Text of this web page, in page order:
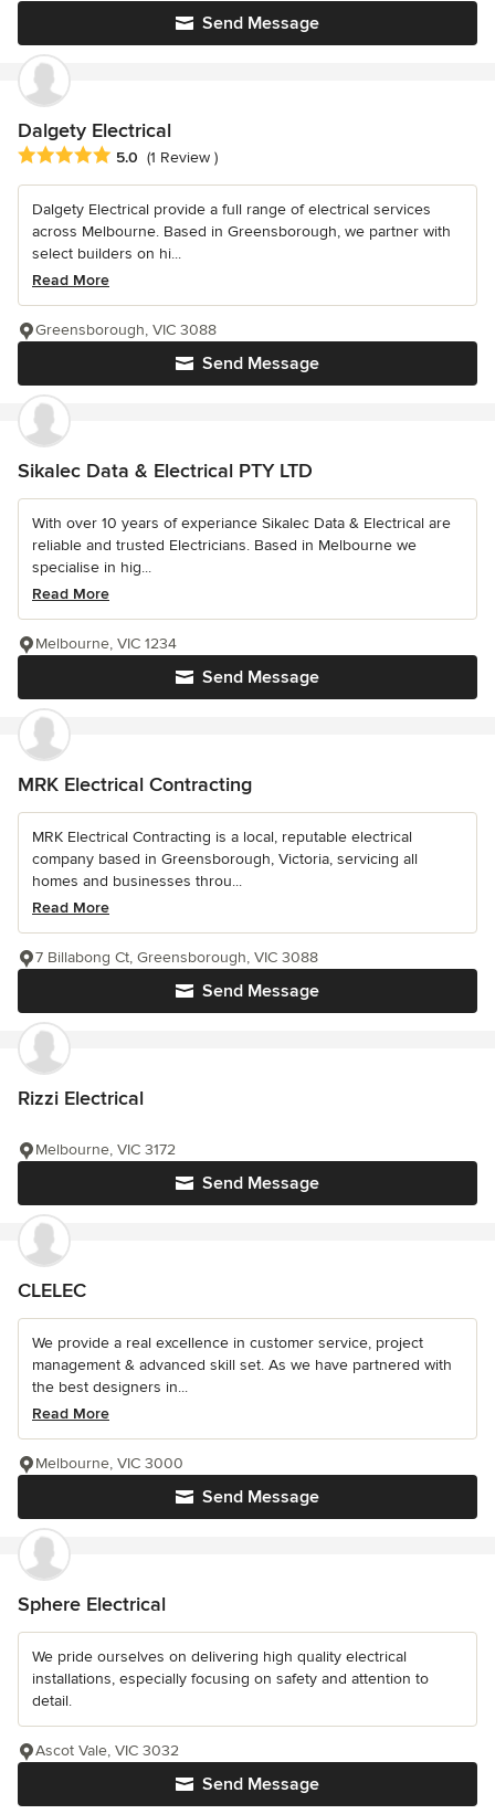
Send Message
Dalgety Electrical
Average rating: 5 out of 5 stars
5.0 (1 Review )
Dalgety Electrical provide a full range of electrical services
across Melbourne. Based in Greensborough, we partner with
select builders on hi...
Read More
Send Message
Greensborough, VIC 3088
Sikalec Data & Electrical PTY LTD
With over 10 years of experiance Sikalec Data & Electrical are
reliable and trusted Electricians. Based in Melbourne we
specialise in hig...
Read More
Send Message
Melbourne, VIC 1234
MRK Electrical Contracting
MRK Electrical Contracting is a local, reputable electrical
company based in Greensborough, Victoria, servicing all
homes and businesses throu...
Read More
Send Message
7 Billabong Ct, Greensborough, VIC 3088
Rizzi Electrical
Send Message
Melbourne, VIC 3172
CLELEC
We provide a real excellence in customer service, project
management & advanced skill set. As we have partnered with
the best designers in...
Read More
Send Message
Melbourne, VIC 3000
Sphere Electrical
We pride ourselves on delivering high quality electrical
installations, especially focusing on safety and attention to
detail.
Send Message
Ascot Vale, VIC 3032